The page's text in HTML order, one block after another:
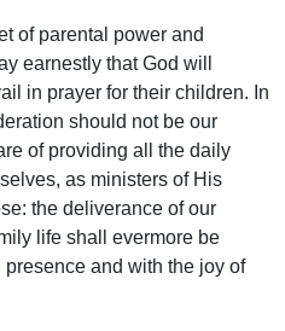
of parental power and
earnestly that God will
in prayer for their children. In
should not be our
of providing all the daily
as ministers of His
the deliverance of our
life shall evermore be
presence and with the joy of